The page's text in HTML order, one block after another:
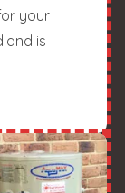
your
is